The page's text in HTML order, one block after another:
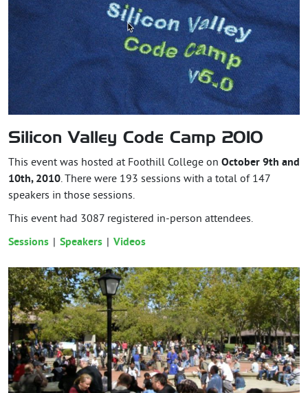
Silicon Valley Code Camp 2010
This event was hosted at Foothill College on October 9th and
10th, 2010. There were 193 sessions with a total of 147
speakers in those sessions.
This event had 3087 registered in-person attendees.
Sessions
Speakers Videos